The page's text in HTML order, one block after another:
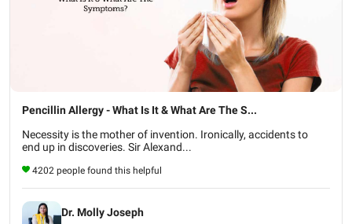
Pencillin Allergy - What Is It & What Are The S...
Necessity is the mother of invention. Ironically, accidents to
end up in discoveries. Sir Alexand...
4202 people found this helpful
Dr. Molly Joseph